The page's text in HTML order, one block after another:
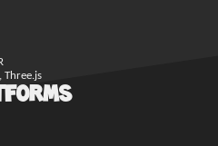
Three.js